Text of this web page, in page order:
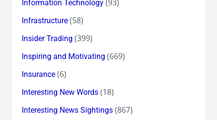
Information Technology(93)
Infrastructure(58)
Insider Trading (399)
Inspiring and Motivating (669)
Insurance(6)
Interesting New Words(18)
Interesting News Sightings(867)